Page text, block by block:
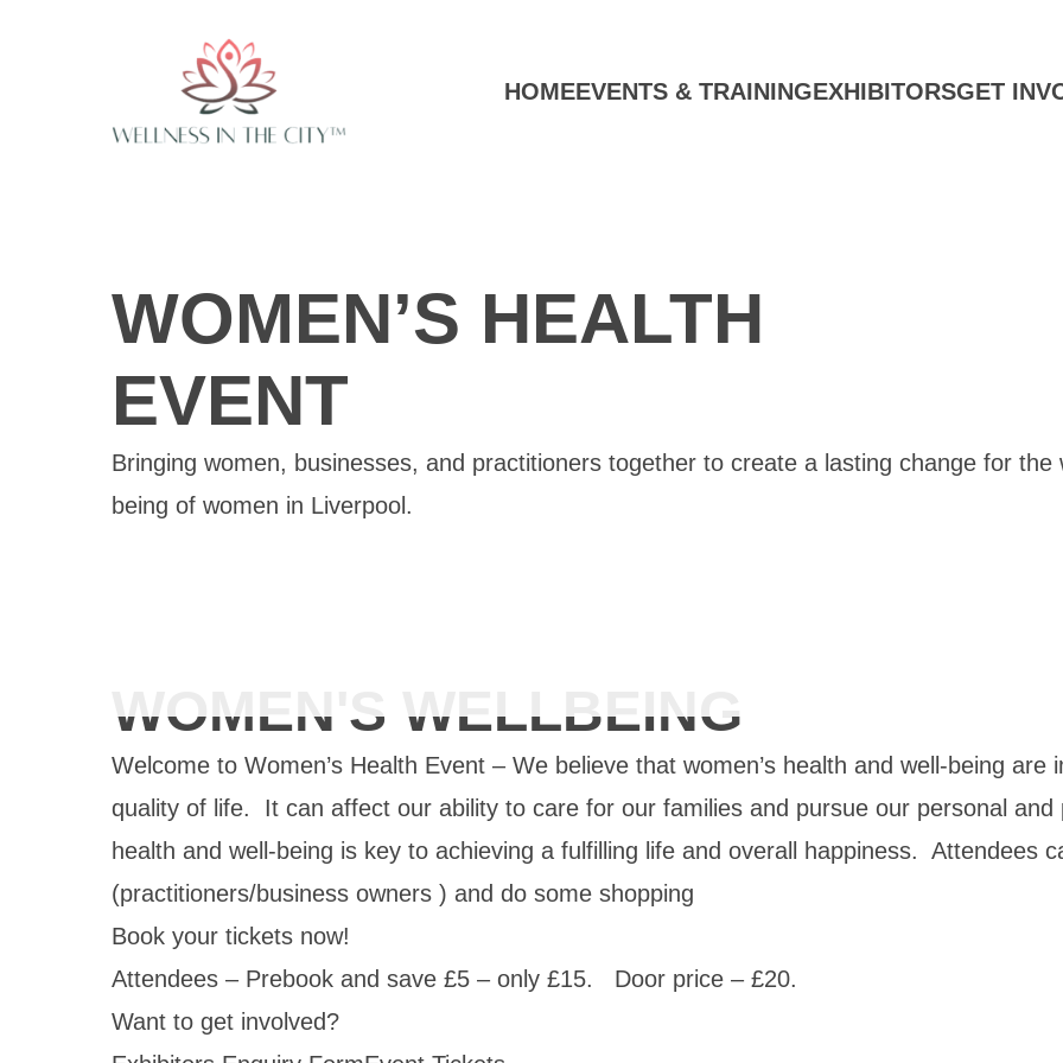
HOMEEVENTS & TRAININGEXHIBITORSGET
WOMEN’S HEALTH
EVENT
Bringing women, businesses, and practitioners together to create a lasting change for the
being of women in Liverpool.
WOMEN'S WELLBEING
Welcome to Women’s Health Event – We believe that women’s health and well-being are
quality of life. It can affect our ability to care for our families and pursue our personal
health and well-being is key to achieving a fulfilling life and overall happiness. Attendees
(practitioners/business owners ) and do some shopping
Book your tickets now!
Attendees – Prebook and save £5 – only £15. Door price – £20.
Want to get involved?